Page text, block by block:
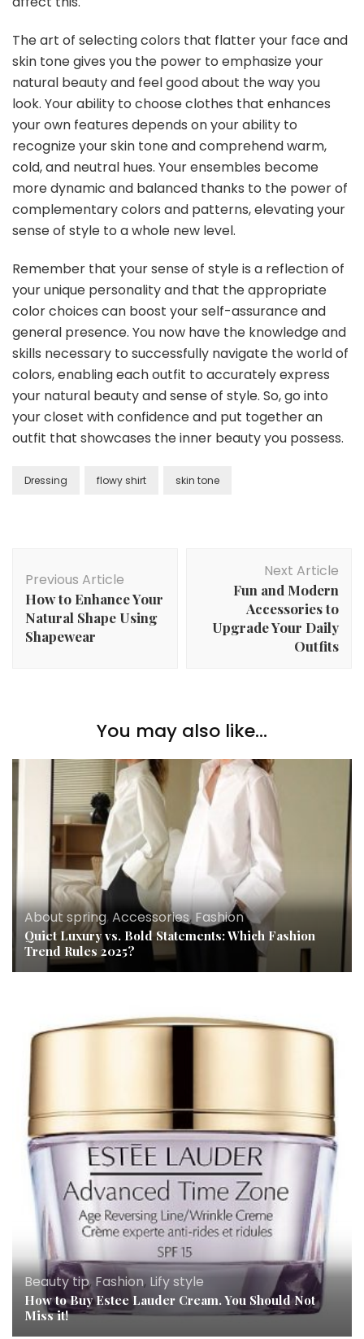
The art of selecting colors that flatter your face and
skin tone gives you the power to emphasize your
natural beauty and feel good about the way you
look. Your ability to choose clothes that enhances
your own features depends on your ability to
recognize your skin tone and comprehend warm,
cold, and neutral hues. Your ensembles become
more dynamic and balanced thanks to the power of
complementary colors and patterns, elevating your
sense of style to a whole new level.
Remember that your sense of style is a reflection of
your unique personality and that the appropriate
color choices can boost your self-assurance and
general presence. You now have the knowledge and
skills necessary to successfully navigate the world of
colors, enabling each outfit to accurately express
your natural beauty and sense of style. So, go into
your closet with confidence and put together an
outfit that showcases the inner beauty you possess.
Dressing flowy shirt skin tone
Navigation
Previous Article
How to Enhance Your
Natural Shape Using
Shapewear
Next Article
Fun and Modern
Accessories to
Upgrade Your Daily
Outfits
You may also like...
About spring, Accessories,Fashion
Quiet Luxury vs. Bold Statements: Which Fashion
Trend Rules 2025?
Beauty tip, Fashion, Lify style
How to Buy Estee Lauder Cream. You Should Not
Miss it!